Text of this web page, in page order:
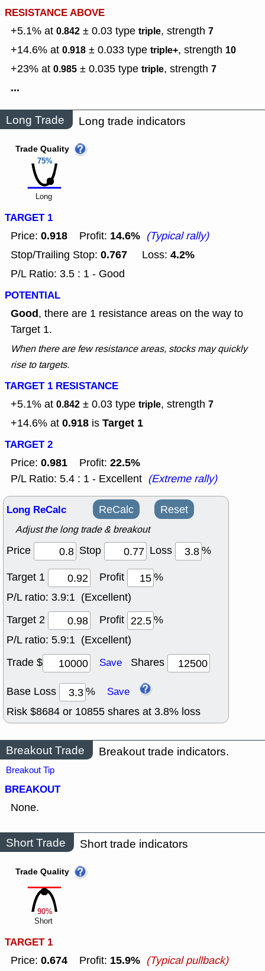
RESISTANCE ABOVE
+5.1% at 0.842 ± 0.03 type triple, strength 7
+14.6% at 0.918 ± 0.033 type triple+, strength 10
+23% at 0.985 ± 0.035 type triple, strength 7
...
Long Trade Long trade indicators
75%
Trade Quality
Long
TARGET 1
Price: 0.918 Profit: 14.6% (Typical rally)
Stop/Trailing Stop: 0.767 Loss: 4.2%
P/L Ratio: 3.5 : 1 - Good
POTENTIAL
Good, there are 1 resistance areas on the way to
Target 1.
When there are few resistance areas, stocks may quickly
rise to targets.
TARGET 1 RESISTANCE
+5.1% at 0.842 ± 0.03 type triple, strength 7
+14.6% at 0.918 is Target 1
TARGET 2
Price: 0.981 Profit: 22.5%
P/L Ratio: 5.4 : 1 - Excellent (Extreme rally)
Long ReCalc ReCalc Reset
Adjust the long trade & breakout
Price Stop Loss
%
Target 1
Profit
%
P/L ratio: 3.9:1 (Excellent)
Target 2
Profit
%
P/L ratio: 5.9:1 (Excellent)
Trade $
Save Shares
Base Loss % Save
Risk $8684 or 10855 shares at 3.8% loss
Breakout Trade Breakout trade indicators.
Breakout Tip
BREAKOUT
None.
Short Trade Short trade indicators
90%
Trade Quality
Short
TARGET 1
Price: 0.674 Profit: 15.9% (Typical pullback)